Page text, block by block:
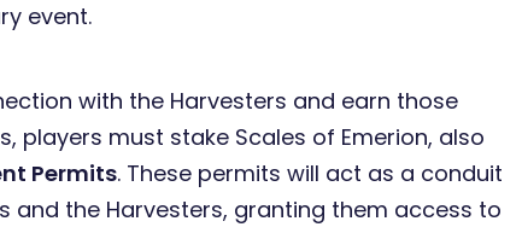
event.
with the Harvesters and earn those
players must stake Scales of Emerion, also
Permits. These permits will act as a conduit
and the Harvesters, granting them access to